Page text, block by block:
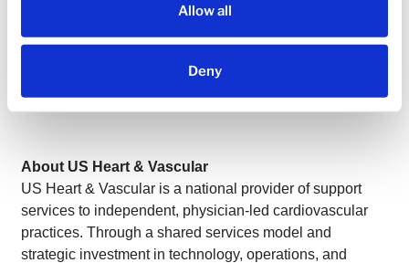
Allow all
Deny
physician-led model—one that aligns clinical excellence
and ensures that innovation in cardiovascular
care remains grounded in the patient-physician
relationship.
About US Heart & Vascular
US Heart & Vascular is a national provider of support
services to independent, physician-led cardiovascular
practices. Through a shared services model and
strategic investment in technology, operations, and